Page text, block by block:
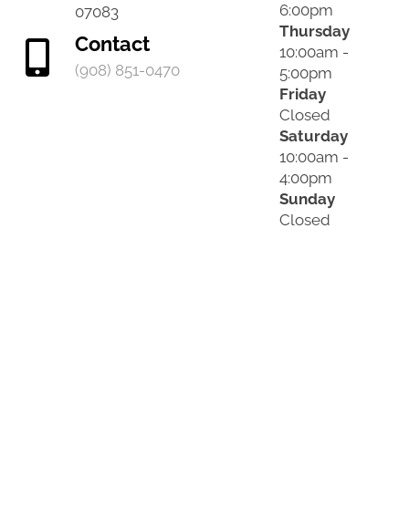
07083
Contact
(908) 851-0470
6:00pm
Thursday
10:00am -
5:00pm
Friday
Closed
Saturday
10:00am -
4:00pm
Sunday
Closed